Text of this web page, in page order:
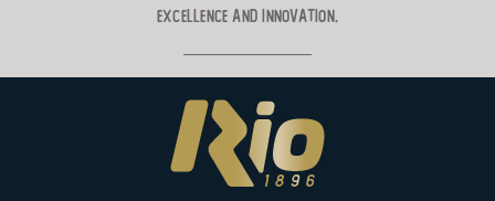
excellence and innovation.